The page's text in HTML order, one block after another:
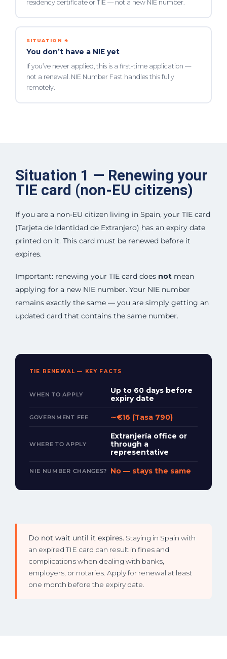
residency certificate or TIE — not a new NIE number.
SITUATION 4
You don’t have a NIE yet
If you’ve never applied, this is a first-time application —
not a renewal. NIE Number Fast handles this fully
remotely.
Situation 1 — Renewing your
TIE card (non-EU citizens)
If you are a non-EU citizen living in Spain, your TIE card
(Tarjeta de Identidad de Extranjero) has an expiry date
printed on it. This card must be renewed before it
expires.
Important: renewing your TIE card does not mean
applying for a new NIE number. Your NIE number
remains exactly the same — you are simply getting an
updated card that contains the same number.
TIE RENEWAL — KEY FACTS
WHEN TO APPLY
Up to 60 days before
expiry date
GOVERNMENT FEE ∼€16 (Tasa 790)
WHERE TO APPLY
Extranjería office or
through a
representative
NIE NUMBER CHANGES? No — stays the same
Do not wait until it expires. Staying in Spain with
an expired TIE card can result in fines and
complications when dealing with banks,
employers, or notaries. Apply for renewal at least
one month before the expiry date.